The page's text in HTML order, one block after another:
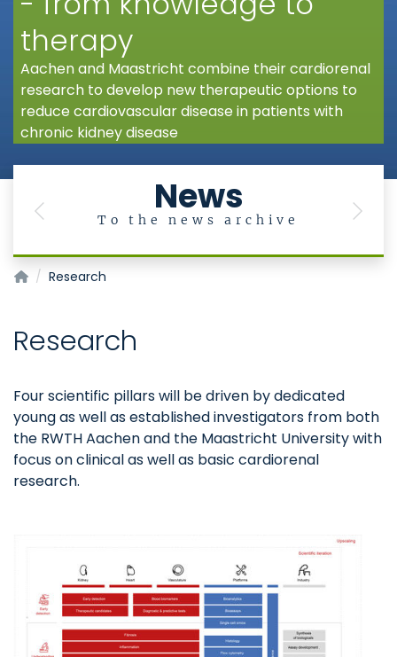
therapy
Aachen and Maastricht combine their cardiorenal
research to develop new therapeutic options to
reduce cardiovascular disease in patients with
chronic kidney disease
News
To the news archive
Previous Next
AMICARE
Research
Research
Four scientific pillars will be driven by dedicated
young as well as established investigators from both
the RWTH Aachen and the Maastricht University with
focus on clinical as well as basic cardiorenal
research.